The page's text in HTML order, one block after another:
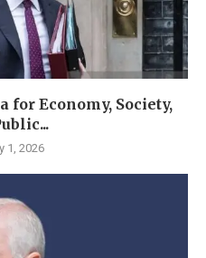
for Economy, Society,
1, 2026